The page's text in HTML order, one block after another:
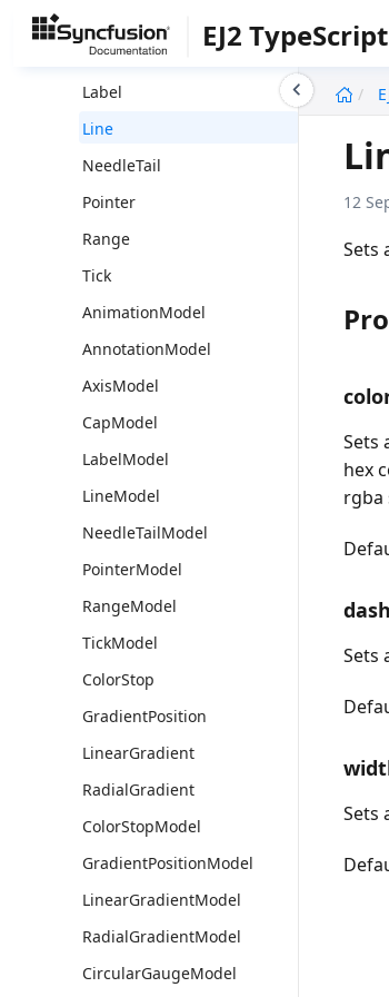
EJ2
Cap
Label
Line
NeedleTail
Pointer
Range
Tick
AnimationModel
AnnotationModel
AxisModel
CapModel
LabelModel
LineModel
NeedleTailModel
PointerModel
RangeModel
TickModel
ColorStop
GradientPosition
LinearGradient
RadialGradient
ColorStopModel
GradientPositionModel
LinearGradientModel
RadialGradientModel
CircularGaugeModel
12
Sets
Sets
hex
rgba
Sets
Sets